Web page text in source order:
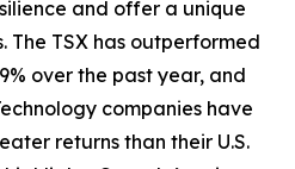
and offer a unique
The TSX has outperformed
over the past year, and
companies have
returns than their U.S.